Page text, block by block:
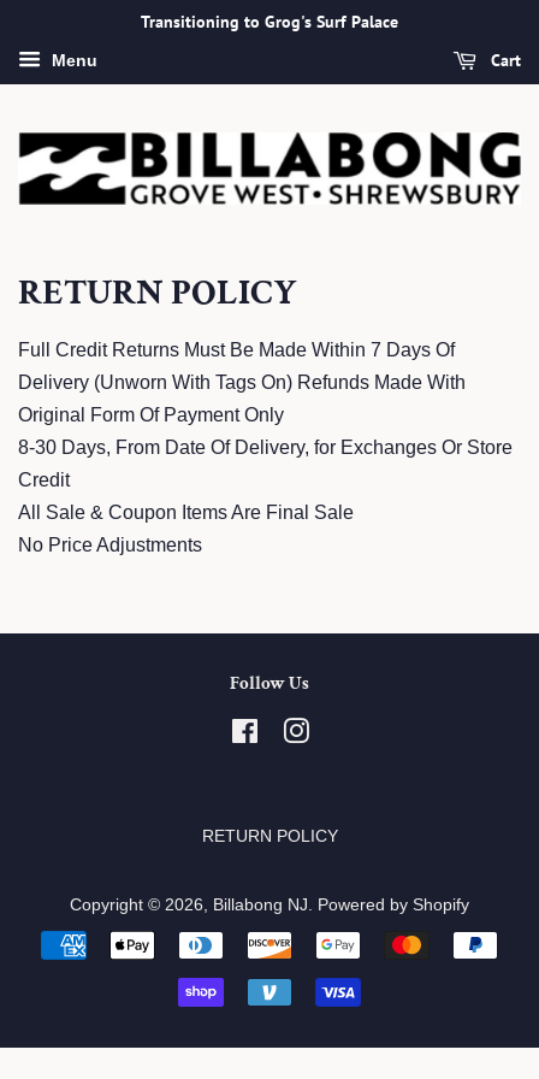
Transitioning to Grog's Surf Palace
Menu Cart
RETURN POLICY
Full Credit Returns Must Be Made Within 7 Days Of
Delivery (Unworn With Tags On) Refunds Made With
Original Form Of Payment Only
8-30 Days, From Date Of Delivery, for Exchanges Or Store
Credit
All Sale & Coupon Items Are Final Sale
No Price Adjustments
Follow Us
FacebookInstagram
RETURN POLICY
Copyright © 2026, Billabong NJ. Powered by Shopify
Payment
icons